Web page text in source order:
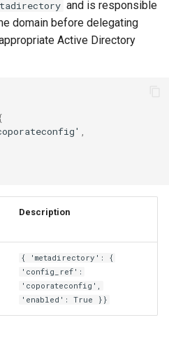
and is responsible
domain before delegating
Active Directory
teconfig'
Description
{ 'metadirectory': {
'config_ref':
'coporateconfig',
'enabled': True }}